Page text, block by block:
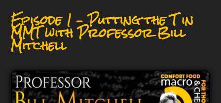
Episode 1 – Putting the T in
MMT with Professor Bill
Mitchell